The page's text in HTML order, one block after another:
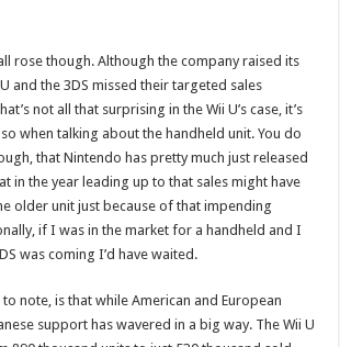
rose though. Although the company raised its
and the 3DS missed their targeted sales
not all that surprising in the Wii U’s case, it’s
when talking about the handheld unit. You do
that Nintendo has pretty much just released
in the year leading up to that sales might have
older unit just because of that impending
if I was in the market for a handheld and I
was coming I’d have waited.
note, is that while American and European
support has wavered in a big way. The Wii U